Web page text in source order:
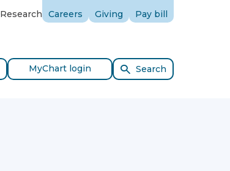
Research Careers Giving Pay bill
MyChart login Search